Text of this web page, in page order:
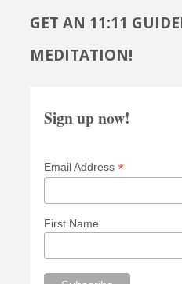
GET AN 11:11
MEDITATION!
Sign up now!
Email Address *
First Name